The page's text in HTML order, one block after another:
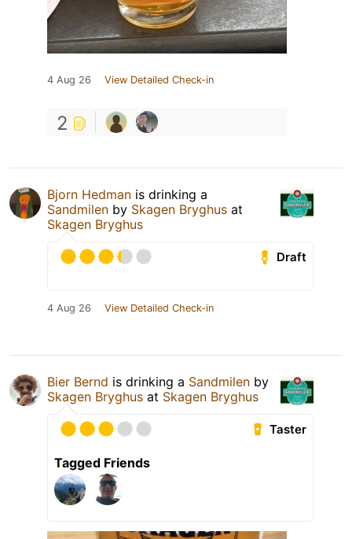
4 Aug 26 View Detailed Check-in
2
Bjorn Hedman is drinking a
Sandmilen by Skagen Bryghus at
Skagen Bryghus
Draft
4 Aug 26 View Detailed Check-in
Bier Bernd is drinking a Sandmilen by
Skagen Bryghus at Skagen Bryghus
Taster
Tagged Friends